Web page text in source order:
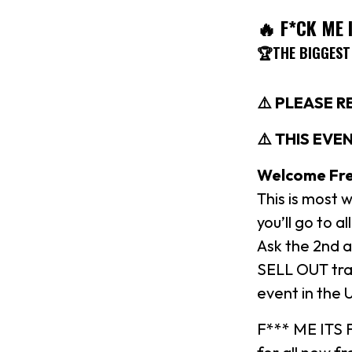
🔥 F*CK ME
🏆THE
⚠️ PLEASE
⚠️ THIS
Welcome
This is most
you’ll go to
Ask the 2nd
SELL OUT
event in the
F*** ME ITS